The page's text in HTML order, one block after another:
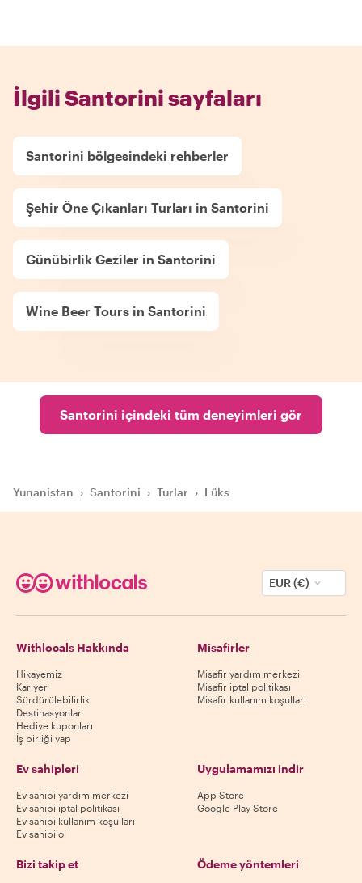
İlgili Santorini sayfaları
Santorini bölgesindeki rehberler
Şehir Öne Çıkanları Turları in Santorini
Günübirlik Geziler in Santorini
Wine Beer Tours in Santorini
Santorini içindeki tüm deneyimleri gör
Yunanistan › Santorini › Turlar › Lüks
EUR (€)
Withlocals Hakkında
Hikayemiz
Kariyer
Sürdürülebilirlik
Destinasyonlar
Hediye kuponları
İş birliği yap
Misafirler
Misafir yardım merkezi
Misafir iptal politikası
Misafir kullanım koşulları
Ev sahipleri
Ev sahibi yardım merkezi
Ev sahibi iptal politikası
Ev sahibi kullanım koşulları
Ev sahibi ol
Uygulamamızı indir
App Store
Google Play Store
Bizi takip et Ödeme yöntemleri